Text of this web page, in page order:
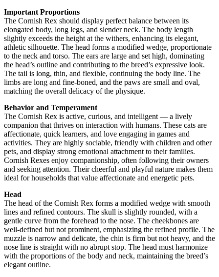
Important Proportions
The Cornish Rex should display perfect balance between its
elongated body, long legs, and slender neck. The body length
slightly exceeds the height at the withers, enhancing its elegant,
athletic silhouette. The head forms a modified wedge, proportionate
to the neck and torso. The ears are large and set high, dominating
the head’s outline and contributing to the breed’s expressive look.
The tail is long, thin, and flexible, continuing the body line. The
limbs are long and fine-boned, and the paws are small and oval,
matching the overall delicacy of the physique.
Behavior and Temperament
The Cornish Rex is active, curious, and intelligent — a lively
companion that thrives on interaction with humans. These cats are
affectionate, quick learners, and love engaging in games and
activities. They are highly sociable, friendly with children and other
pets, and display strong emotional attachment to their families.
Cornish Rexes enjoy companionship, often following their owners
and seeking attention. Their cheerful and playful nature makes them
ideal for households that value affectionate and energetic pets.
Head
The head of the Cornish Rex forms a modified wedge with smooth
lines and refined contours. The skull is slightly rounded, with a
gentle curve from the forehead to the nose. The cheekbones are
well-defined but not prominent, emphasizing the refined profile. The
muzzle is narrow and delicate, the chin is firm but not heavy, and the
nose line is straight with no abrupt stop. The head must harmonize
with the proportions of the body and neck, maintaining the breed’s
elegant outline.